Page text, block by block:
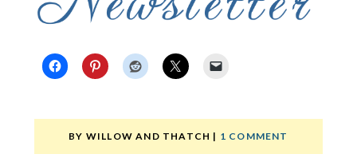
BY WILLOW AND THATCH | 1 COMMENT